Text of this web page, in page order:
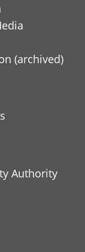
(archived)
Authority